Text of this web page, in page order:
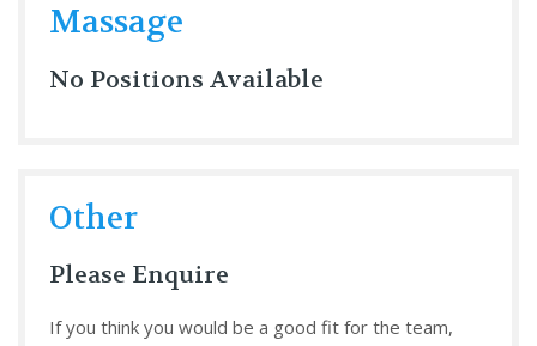
Massage
No Positions Available
Other
Please Enquire
If you think you would be a good fit for the team,